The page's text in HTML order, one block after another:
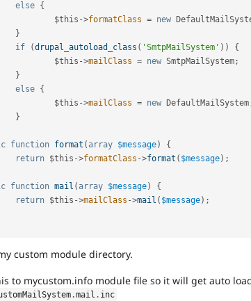
else {
$this ->formatClass = new
}
if
(drupal_autoload_class ( 'SmtpMailSystem' ) )
{
$this ->mailClass = new SmtpMailSystem;
}
else {
$this ->mailClass = new DefaultMailSystem
}
function format ( array $message)
{
return $this ->formatClass ->format ( $message) ;
function mail ( array $message)
{
return $this ->mailClass ->mail ( $message) ;
custom module directory.
to mycustom.info module file so it will get auto
.mail . inc